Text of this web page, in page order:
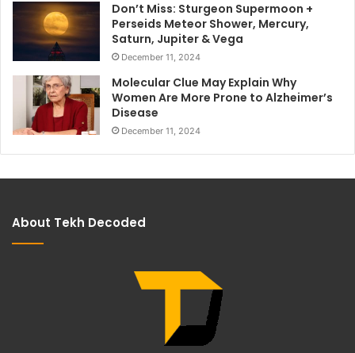
Don’t Miss: Sturgeon Supermoon +
Perseids Meteor Shower, Mercury,
Saturn, Jupiter & Vega
December 11, 2024
Molecular Clue May Explain Why
Women Are More Prone to Alzheimer’s
Disease
December 11, 2024
About Tekh Decoded